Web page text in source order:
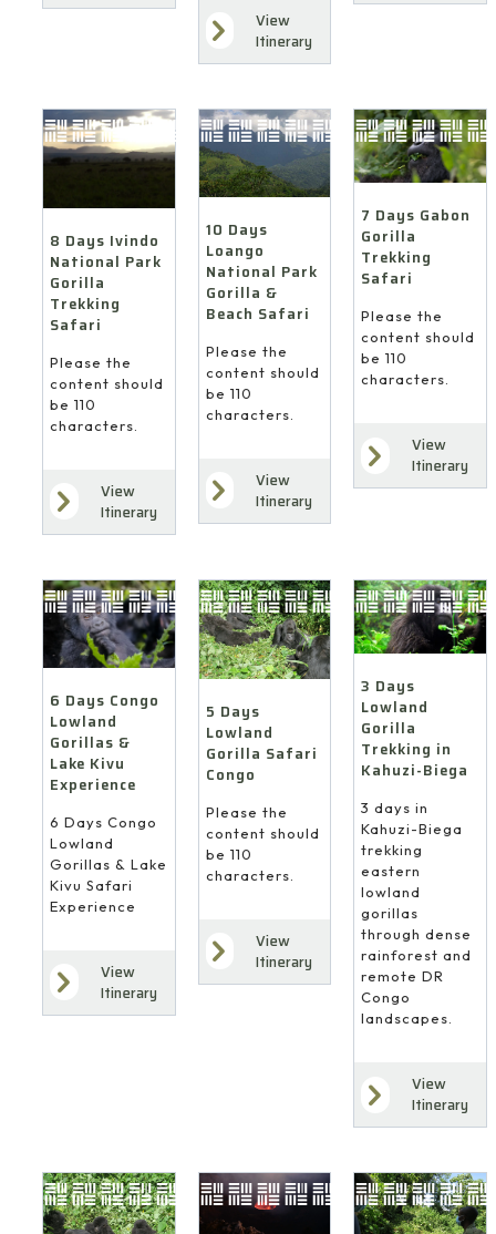
View
Itinerary
8 Days Ivindo
National Park
Gorilla
Trekking
Safari
Please the
content should
be 110
characters.
View
Itinerary
10 Days
Loango
National Park
Gorilla &
Beach Safari
Please the
content should
be 110
characters.
View
Itinerary
7 Days Gabon
Gorilla
Trekking
Safari
Please the
content should
be 110
characters.
View
Itinerary
6 Days Congo
Lowland
Gorillas &
Lake Kivu
Experience
6 Days Congo
Lowland
Gorillas & Lake
Kivu Safari
Experience
View
Itinerary
5 Days
Lowland
Gorilla Safari
Congo
Please the
content should
be 110
characters.
View
Itinerary
3 Days
Lowland
Gorilla
Trekking in
Kahuzi-Biega
3 days in
Kahuzi-Biega
trekking
eastern
lowland
gorillas
through dense
rainforest and
remote DR
Congo
landscapes.
View
Itinerary